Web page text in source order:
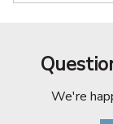
We're